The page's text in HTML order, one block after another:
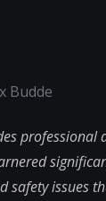
Budde
professional
safety issues